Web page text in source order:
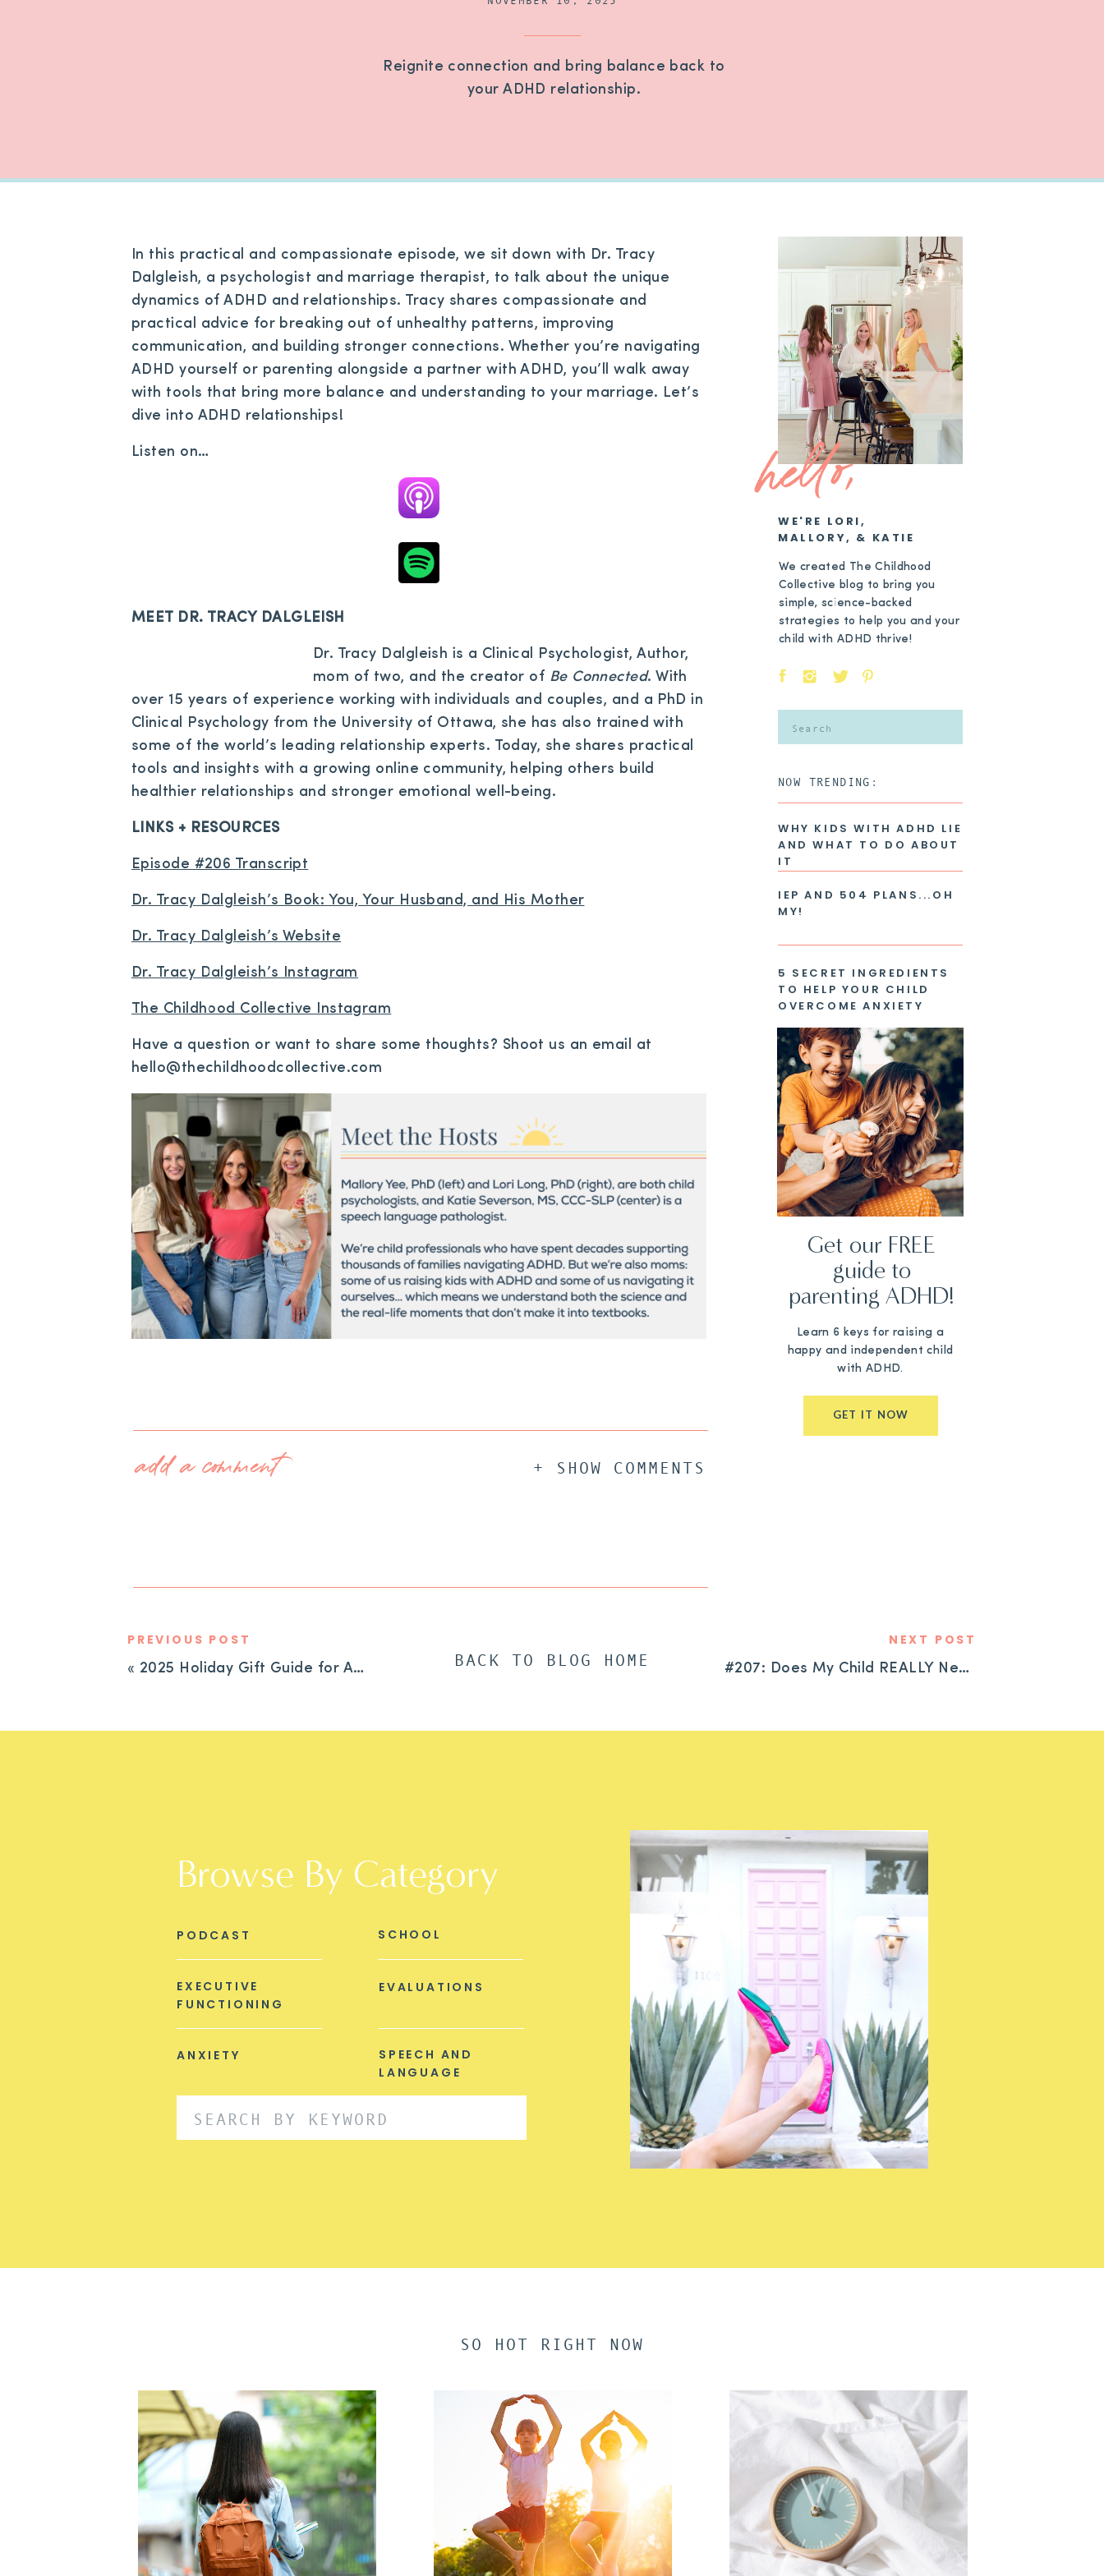
Reignite connection and bring balance back to
your ADHD relationship.
5 SECRET INGREDIENTS
TO HELP YOUR CHILD
OVERCOME ANXIETY
IEP AND 504 PLANS...OH
MY!
WHY KIDS WITH ADHD LIE
AND WHAT TO DO ABOUT
IT
NOW TRENDING:
WE'RE LORI,
MALLORY, & KATIE
Search
We created The Childhood
Collective blog to bring you
simple, science-backed
strategies to help you and your
child with ADHD thrive!
hello,
Get our FREE
guide to
parenting ADHD!
GET IT NOW
Learn 6 keys for raising a
happy and independent child
with ADHD.
In this practical and compassionate episode, we sit down with Dr. Tracy
Dalgleish, a psychologist and marriage therapist, to talk about the unique
dynamics of ADHD and relationships. Tracy shares compassionate and
practical advice for breaking out of unhealthy patterns, improving
communication, and building stronger connections. Whether you’re navigating
ADHD yourself or parenting alongside a partner with ADHD, you’ll walk away
with tools that bring more balance and understanding to your marriage. Let’s
dive into ADHD relationships!
Listen on…
MEET DR. TRACY DALGLEISH
Dr. Tracy Dalgleish is a Clinical Psychologist, Author,
mom of two, and the creator of Be Connected. With
over 15 years of experience working with individuals and couples, and a PhD in
Clinical Psychology from the University of Ottawa, she has also trained with
some of the world’s leading relationship experts. Today, she shares practical
tools and insights with a growing online community, helping others build
healthier relationships and stronger emotional well-being.
LINKS + RESOURCES
Episode #206 Transcript
Dr. Tracy Dalgleish’s Book: You, Your Husband, and His Mother
Dr. Tracy Dalgleish’s Website
Dr. Tracy Dalgleish’s Instagram
The Childhood Collective Instagram
Have a question or want to share some thoughts? Shoot us an email at
hello@thechildhoodcollective.com
+ SHOW COMMENTS
add a comment
#207: Does My Child REALLY Need an ADHD Diagnosis?
« 2025 Holiday Gift Guide for ADHD Families
PREVIOUS POST NEXT POST
BACK TO BLOG HOME
Browse By Category
ANXIETY
EXECUTIVE
FUNCTIONING
PODCAST
SPEECH AND
LANGUAGE
EVALUATIONS
SCHOOL
Search
for:
SO HOT RIGHT NOW